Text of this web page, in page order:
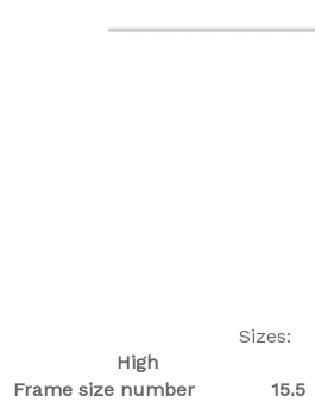
Sizes:
High
Frame size number
15.5